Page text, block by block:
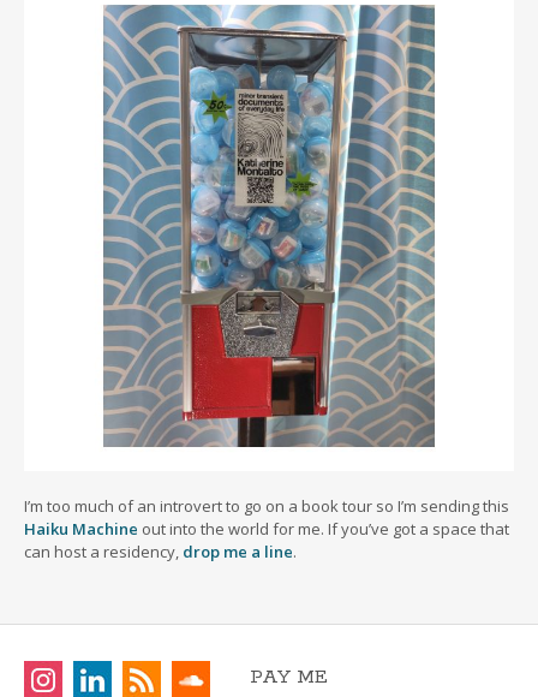
I’m too much of an introvert to go on a book tour so I’m sending this
Haiku Machine out into the world for me. If you’ve got a space that
can host a residency, drop me a line.
PAY ME